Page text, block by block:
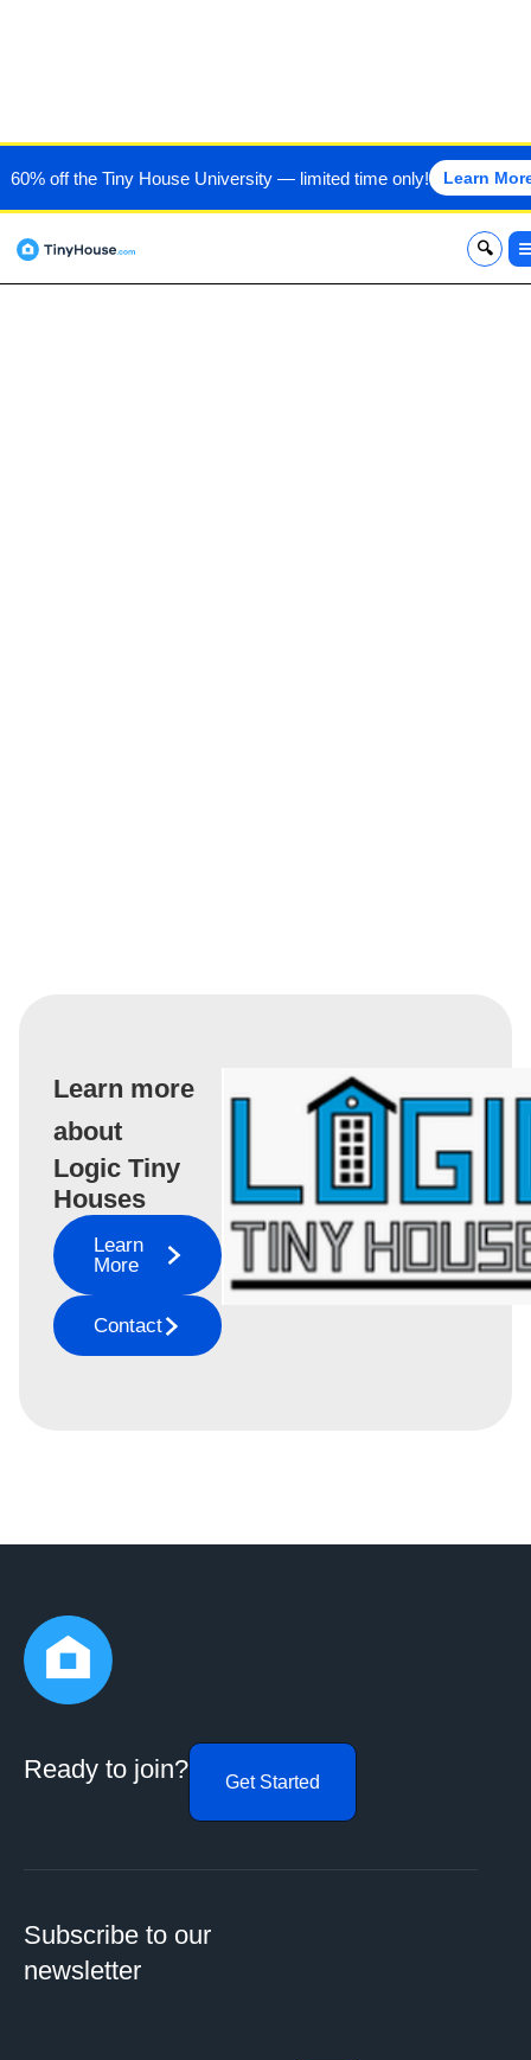
60% off the Tiny House University — limited time only! Learn
x
LOGIC TINY HOUSES
Learn more
about
Logic Tiny
Houses
Learn
More
Contact
Ready to join? Get Started
Subscribe to our
newsletter